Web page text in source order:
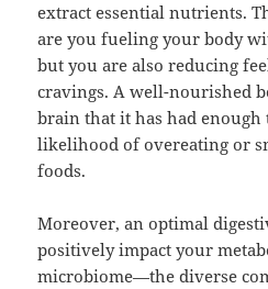
extract essential nutrients.
are you fueling your body
but you are also reducing
cravings. A well-nourished
brain that it has had enough
likelihood of overeating or
foods.
Moreover, an optimal
positively impact your
microbiome—the diverse